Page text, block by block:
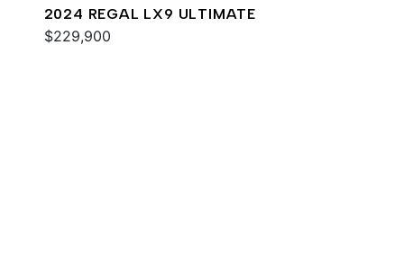
2024 REGAL LX9 ULTIMATE
$229,900